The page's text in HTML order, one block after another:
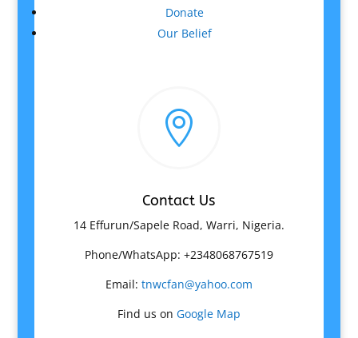
Donate
Our Belief

Contact Us
14 Effurun/Sapele Road, Warri, Nigeria.
Phone/WhatsApp: +2348068767519
Email: tnwcfan@yahoo.com
Find us on Google Map